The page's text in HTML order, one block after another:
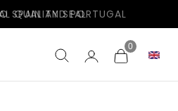
SPAIN AND PORTUGAL
0